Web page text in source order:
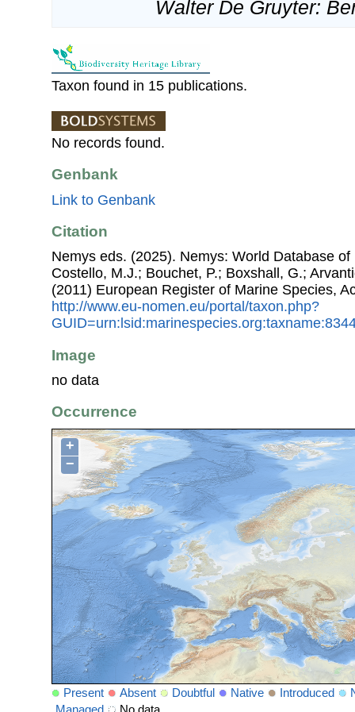
Walter De Gruyter:
Taxon found in 15 publications.
No records found.
Genbank
Link to Genbank
Citation
Nemys eds. (2025). Nemys: World Database
Costello, M.J.; Bouchet, P.; Boxshall, G.;
(2011) European Register of Marine Species,
http://www.eu-nomen.eu/portal/taxon.php?
Image
no data
Occurrence
+
−
Present Absent Doubtful Native Introduced